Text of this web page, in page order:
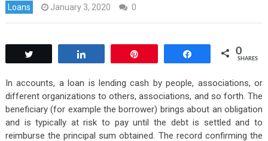
Loans January 3, 2020 0
0
SHARES
In accounts, a loan is lending cash by people, associations, or
different organizations to others, associations, and so forth. The
beneficiary (for example the borrower) brings about an obligation
and is typically at risk to pay until the debt is settled and to
reimburse the principal sum obtained. The record confirming the